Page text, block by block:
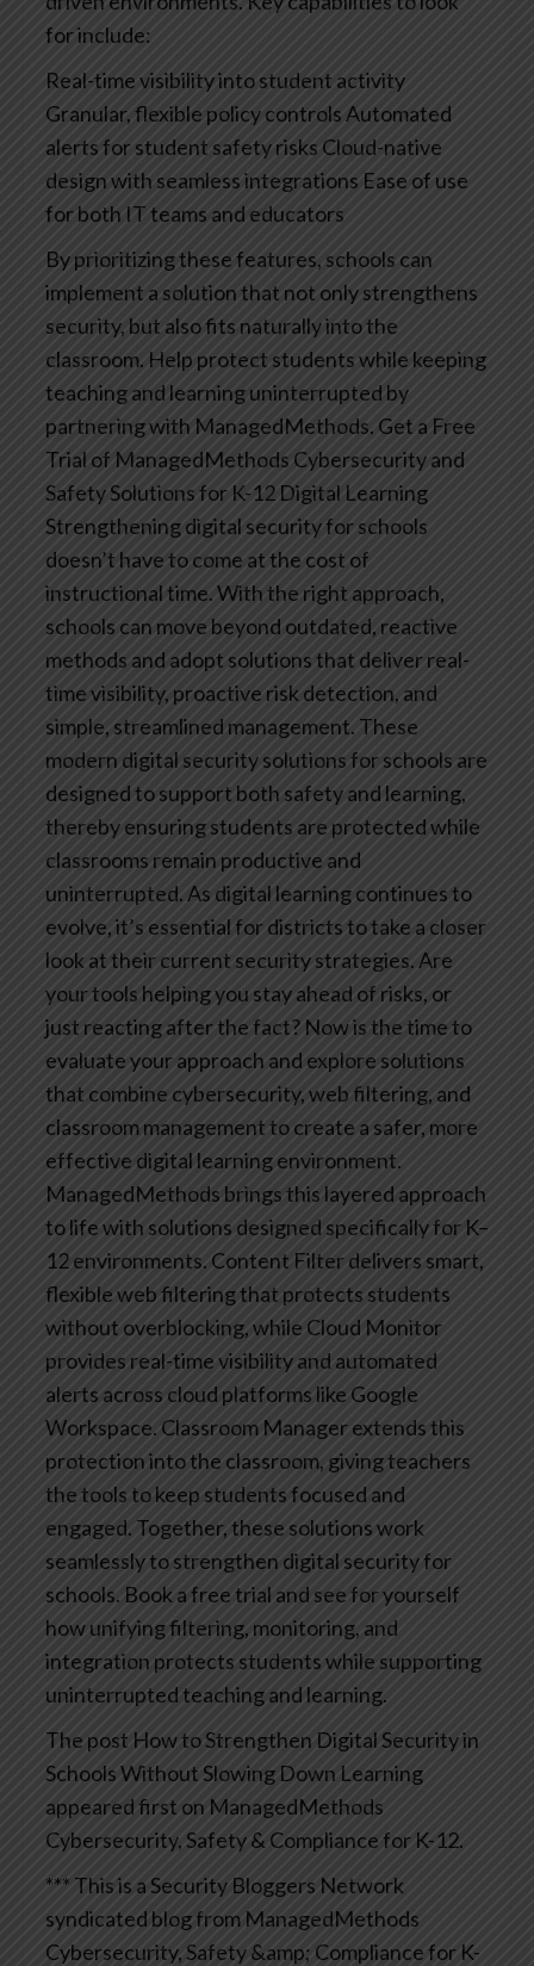
for include:
Real-time visibility into student activity
Granular, flexible policy controls Automated
alerts for student safety risks Cloud-native
design with seamless integrations Ease of use
for both IT teams and educators
By prioritizing these features, schools can
implement a solution that not only strengthens
security, but also fits naturally into the
classroom. Help protect students while keeping
teaching and learning uninterrupted by
partnering with ManagedMethods. Get a Free
Trial of ManagedMethods Cybersecurity and
Safety Solutions for K-12 Digital Learning
Strengthening digital security for schools
doesn’t have to come at the cost of
instructional time. With the right approach,
schools can move beyond outdated, reactive
methods and adopt solutions that deliver real-
time visibility, proactive risk detection, and
simple, streamlined management. These
modern digital security solutions for schools are
designed to support both safety and learning,
thereby ensuring students are protected while
classrooms remain productive and
uninterrupted. As digital learning continues to
evolve, it’s essential for districts to take a closer
look at their current security strategies. Are
your tools helping you stay ahead of risks, or
just reacting after the fact? Now is the time to
evaluate your approach and explore solutions
that combine cybersecurity, web filtering, and
classroom management to create a safer, more
effective digital learning environment.
ManagedMethods brings this layered approach
to life with solutions designed specifically for K–
12 environments. Content Filter delivers smart,
flexible web filtering that protects students
without overblocking, while Cloud Monitor
provides real-time visibility and automated
alerts across cloud platforms like Google
Workspace. Classroom Manager extends this
protection into the classroom, giving teachers
the tools to keep students focused and
engaged. Together, these solutions work
seamlessly to strengthen digital security for
schools. Book a free trial and see for yourself
how unifying filtering, monitoring, and
integration protects students while supporting
uninterrupted teaching and learning.
The post How to Strengthen Digital Security in
Schools Without Slowing Down Learning
appeared first on ManagedMethods
Cybersecurity, Safety & Compliance for K-12.
*** This is a Security Bloggers Network
syndicated blog from ManagedMethods
Cybersecurity, Safety &amp; Compliance for K-